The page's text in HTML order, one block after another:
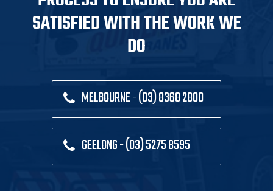
SATISFIED WITH THE WORK WE
DO
MELBOURNE - (03) 8368 2800
GEELONG - (03) 5275 8595